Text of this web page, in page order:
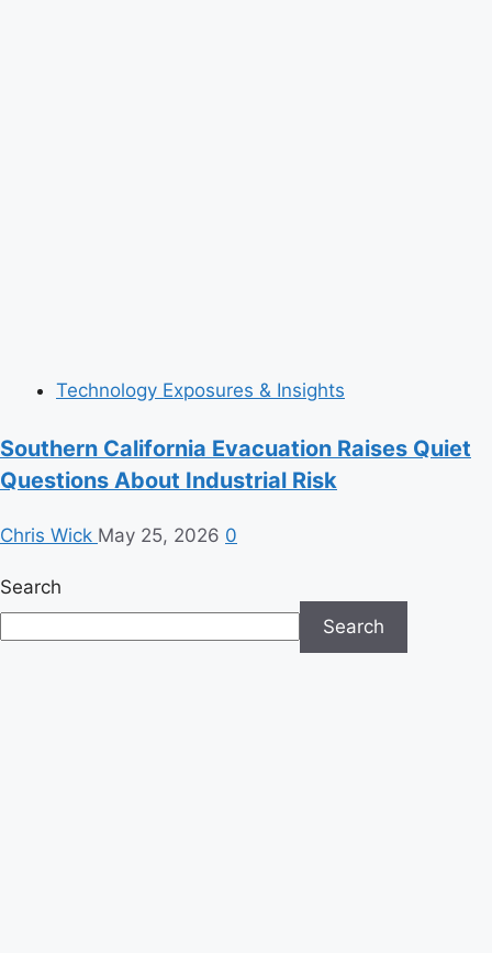
Technology Exposures & Insights
Southern California Evacuation Raises Quiet
Questions About Industrial Risk
Chris Wick May 25, 2026 0
Search
Search